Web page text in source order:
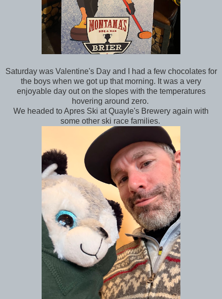
Saturday was Valentine's Day and I had a few chocolates for
the boys when we got up that morning. It was a very
enjoyable day out on the slopes with the temperatures
hovering around zero.
We headed to Apres Ski at Quayle's Brewery again with
some other ski race families.